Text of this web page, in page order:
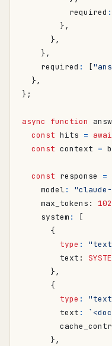
required :
},
},
},
required : [
},
};
async function
const hits =
const context =
const response =
model:
max_tokens :
system :
[
{
type :
text :
},
{
type :
text :
},